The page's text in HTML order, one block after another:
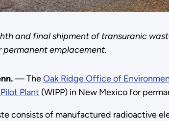
and final shipment of transuranic
permanent emplacement.
— TheOak Ridge Office of
Plant (WIPP) in New Mexico for
consists of manufactured radioactive